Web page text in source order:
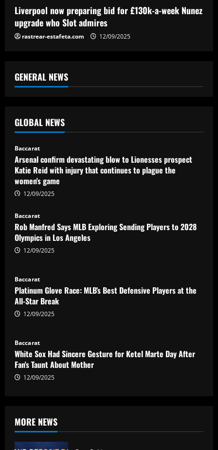
Liverpool now preparing bid for £130k-a-week Nunez
upgrade who Slot admires
rastrear-estafeta.com 12/09/2025
GENERAL NEWS
GLOBAL NEWS
Baccarat
Arsenal confirm devastating blow to Lionesses prospect
Katie Reid with injury that continues to plague the
women's game
12/09/2025
Baccarat
Rob Manfred Says MLB Exploring Sending Players to 2028
Olympics in Los Angeles
12/09/2025
Baccarat
Platinum Glove Race: MLB’s Best Defensive Players at the
All-Star Break
12/09/2025
Baccarat
White Sox Had Sincere Gesture for Ketel Marte Day After
Fan's Taunt About Mother
12/09/2025
MORE NEWS